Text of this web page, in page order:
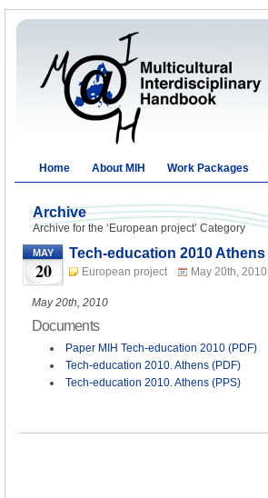
Home About MIH Work Packages
Archive
Archive for the ‘European project’ Category
MAY
20
Tech-education 2010 Athens
European project May 20th, 2010
May 20th, 2010
Documents
Paper MIH Tech-education 2010 (PDF)
Tech-education 2010. Athens (PDF)
Tech-education 2010. Athens (PPS)